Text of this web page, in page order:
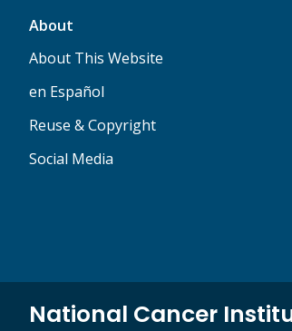
About
About This Website
en Español
Reuse & Copyright
Social Media
National Cancer